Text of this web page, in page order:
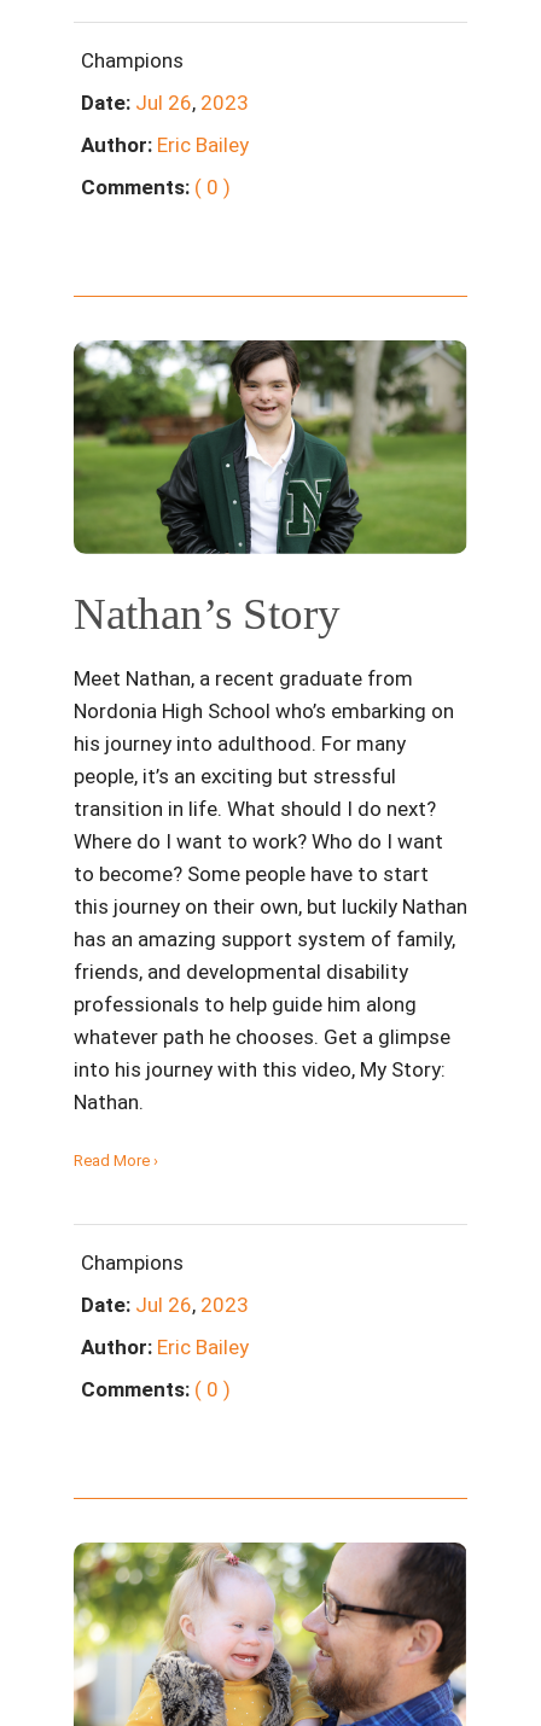
Champions
Date: Jul 26, 2023
Author: Eric Bailey
Comments: ( 0 )
Nathan’s Story
Meet Nathan, a recent graduate from
Nordonia High School who’s embarking on
his journey into adulthood. For many
people, it’s an exciting but stressful
transition in life. What should I do next?
Where do I want to work? Who do I want
to become? Some people have to start
this journey on their own, but luckily Nathan
has an amazing support system of family,
friends, and developmental disability
professionals to help guide him along
whatever path he chooses. Get a glimpse
into his journey with this video, My Story:
Nathan.
Read More ›
Champions
Date: Jul 26, 2023
Author: Eric Bailey
Comments: ( 0 )